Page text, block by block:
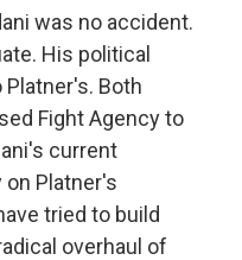
was no accident.
His political
Both
Fight Agency to
current
Platner's
tried to build
overhaul of